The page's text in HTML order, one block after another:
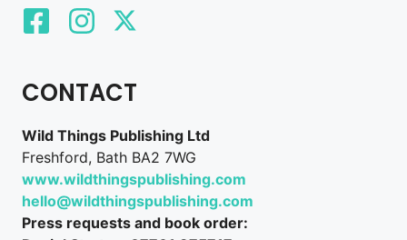
CONTACT
Wild Things Publishing Ltd
Freshford, Bath BA2 7WG
www.wildthingspublishing.com
hello@wildthingspublishing.com
Press requests and book order: